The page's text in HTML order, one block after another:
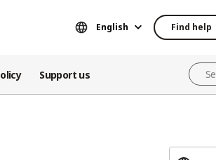
English Find help
Support us